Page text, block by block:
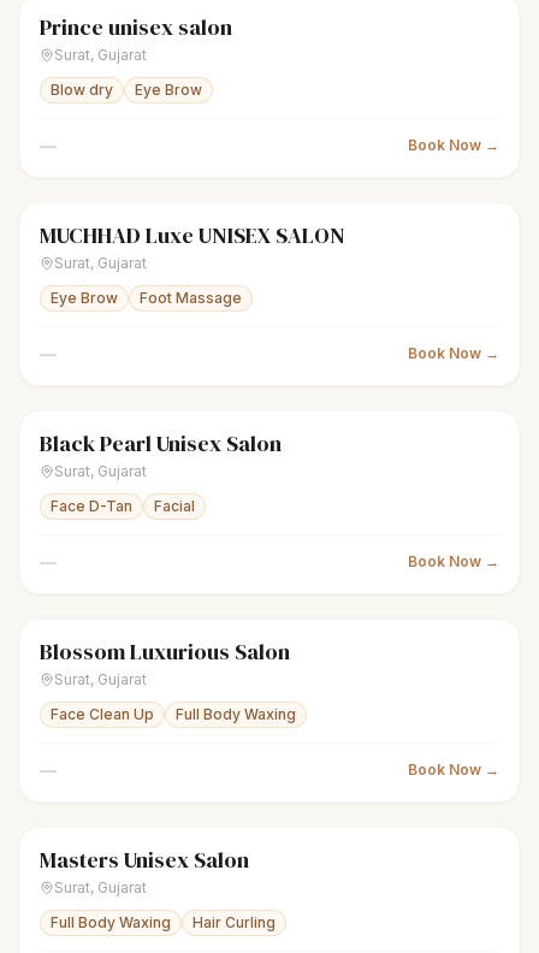
scissors Unisex salon
Prince unisex salon
Surat, Gujarat
Blow dry
Eye Brow
— Book Now →
scissorsUnisex salon
MUCHHAD Luxe UNISEX SALON
Surat, Gujarat
Eye Brow
Foot Massage
— Book Now →
scissorsUnisex salon
Black Pearl Unisex Salon
Surat, Gujarat
Face D-Tan
Facial
— Book Now →
sparklesWomen's salon
Blossom Luxurious Salon
Surat, Gujarat
Face Clean Up
Full Body Waxing
— Book Now →
scissorsUnisex salon
Masters Unisex Salon
Surat, Gujarat
Full Body Waxing
Hair Curling